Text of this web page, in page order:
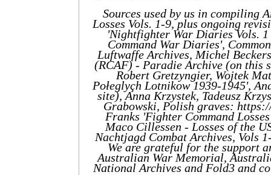
Sources used by us in compiling
Losses Vols. 1-9, plus ongoing
'Nightfighter War Diaries Vols.
Command War Diaries',
Luftwaffe Archives, Michel
(RCAF) - Paradie Archive (on this
Robert Gretzyngier, Wojtek
Połeglyçh Lotnikow 1939-1945',
site), Anna Krzystek, Tadeusz
Grabowski, Polish graves:
Franks 'Fighter Command
Maco Cillessen - Losses of the
Nachtjagd Combat Archives, Vols
We are grateful for the support
Australian War Memorial,
National Archives and Fold3 and